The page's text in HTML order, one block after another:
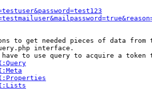
to get needed pieces of data from
interface.
to use query to acquire a token